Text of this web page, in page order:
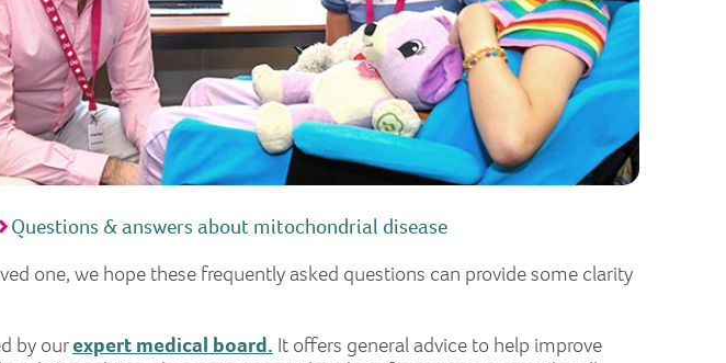
Questions & answers about mitochondrial disease
one, we hope these frequently asked questions can provide some clarity
by ourexpert medical board. It offers general advice to help improve